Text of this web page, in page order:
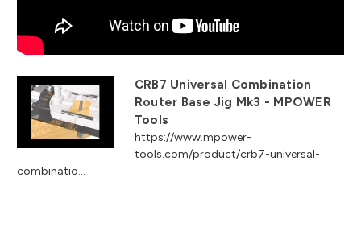
CRB7 Universal Combination
Router Base Jig Mk3 - MPOWER
Tools
https://www.mpower-
tools.com/product/crb7-universal-
combinatio...